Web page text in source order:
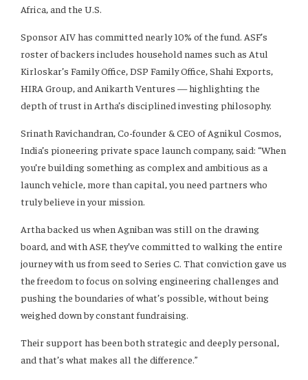
Africa, and the U.S.
Sponsor AIV has committed nearly 10% of the fund. ASF’s
roster of backers includes household names such as Atul
Kirloskar’s Family Office, DSP Family Office, Shahi Exports,
HIRA Group, and Anikarth Ventures — highlighting the
depth of trust in Artha’s disciplined investing philosophy.
Srinath Ravichandran, Co-founder & CEO of Agnikul Cosmos,
India’s pioneering private space launch company, said: “When
you’re building something as complex and ambitious as a
launch vehicle, more than capital, you need partners who
truly believe in your mission.
Artha backed us when Agniban was still on the drawing
board, and with ASF, they’ve committed to walking the entire
journey with us from seed to Series C. That conviction gave us
the freedom to focus on solving engineering challenges and
pushing the boundaries of what’s possible, without being
weighed down by constant fundraising.
Their support has been both strategic and deeply personal,
and that’s what makes all the difference.”